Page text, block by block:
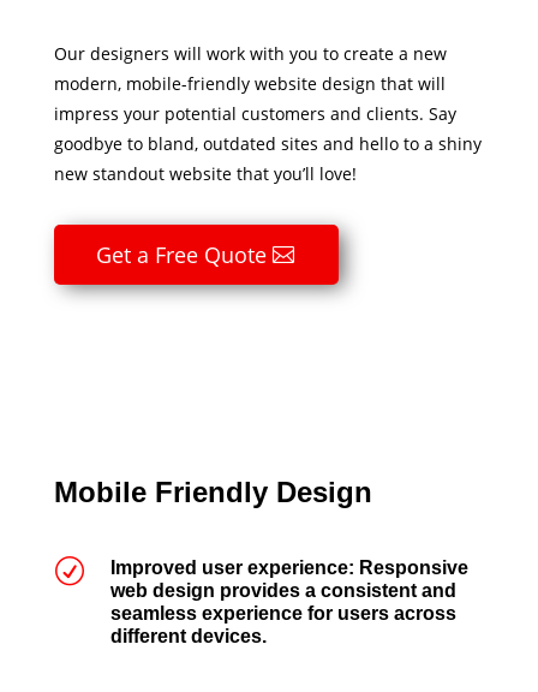
Our designers will work with you to create a new
modern, mobile-friendly website design that will
impress your potential customers and clients. Say
goodbye to bland, outdated sites and hello to a shiny
new standout website that you’ll love!
Get a Free Quote
Mobile Friendly Design
R
Improved user experience: Responsive
web design provides a consistent and
seamless experience for users across
different devices.